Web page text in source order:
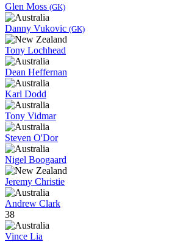
Glen Moss (GK)
Danny Vukovic (GK)
Tony Lochhead
Dean Heffernan
Karl Dodd
Tony Vidmar
Steven O'Dor
Nigel Boogaard
Jeremy Christie
Andrew Clark
38
Vince Lia